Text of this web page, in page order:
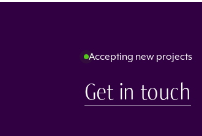
Accepting new projects
Get in touch